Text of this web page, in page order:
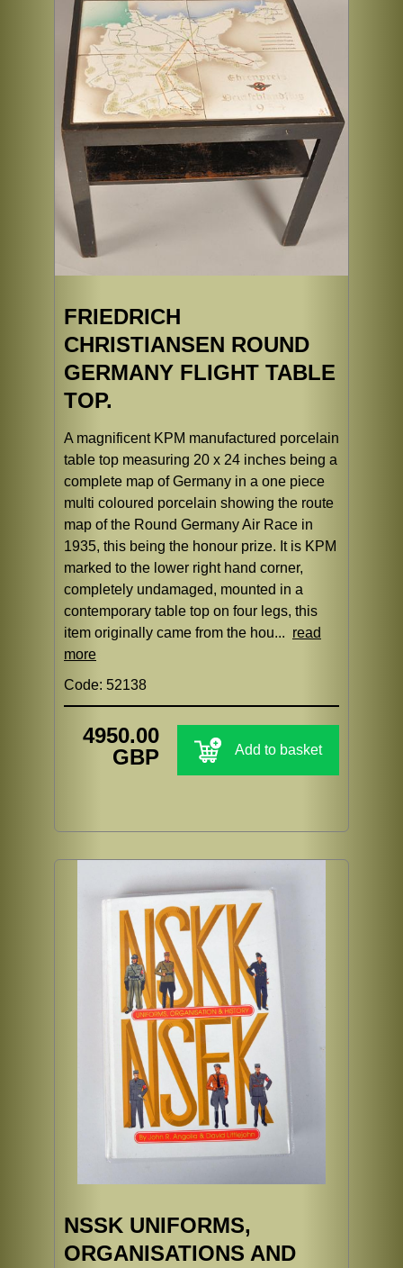
FRIEDRICH
CHRISTIANSEN ROUND
GERMANY FLIGHT TABLE
TOP.
A magnificent KPM manufactured porcelain
table top measuring 20 x 24 inches being a
complete map of Germany in a one piece
multi coloured porcelain showing the route
map of the Round Germany Air Race in
1935, this being the honour prize. It is KPM
marked to the lower right hand corner,
completely undamaged, mounted in a
contemporary table top on four legs, this
item originally came from the hou... read
more
Code: 52138
4950.00
GBP
Add to basket
NSSK UNIFORMS,
ORGANISATIONS AND